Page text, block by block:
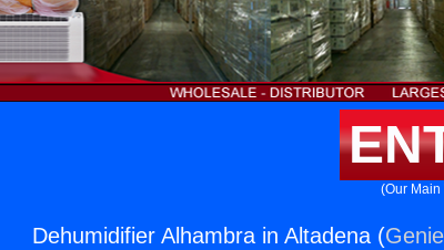
(Our Main
Dehumidifier Alhambra in Altadena (